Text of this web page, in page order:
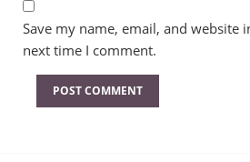
Save my name, email, and website
next time I comment.